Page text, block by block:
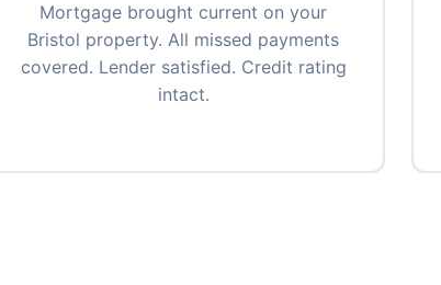
Mortgage brought current on your
Bristol property. All missed payments
covered. Lender satisfied. Credit rating
intact.